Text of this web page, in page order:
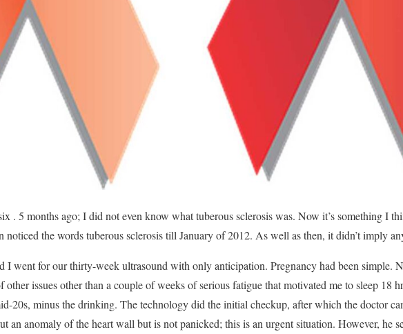
. 5 months ago; I did not even know what tuberous sclerosis was. Now it’s something I
noticed the words tuberous sclerosis till January of 2012. As well as then, it didn’t imply
I went for our thirty-week ultrasound with only anticipation. Pregnancy had been simple.
other issues other than a couple of weeks of serious fatigue that motivated me to sleep 18
20s, minus the drinking. The technology did the initial checkup, after which the doctor
an anomaly of the heart wall but is not panicked; this is an urgent situation. However, he